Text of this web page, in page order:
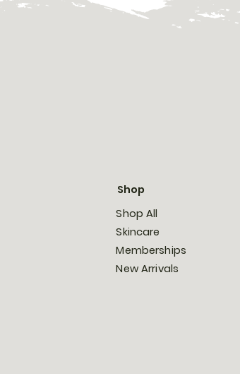
Shop
Shop All
Skincare
Memberships
New Arrivals